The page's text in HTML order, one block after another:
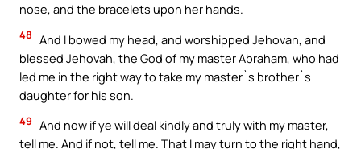
nose, and the bracelets upon her hands.
48 And I bowed my head, and worshipped Jehovah, and
blessed Jehovah, the God of my master Abraham, who had
led me in the right way to take my master`s brother`s
daughter for his son.
49 And now if ye will deal kindly and truly with my master,
tell me. And if not, tell me. That I may turn to the right hand,